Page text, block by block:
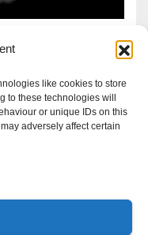
like cookies to store
to these technologies will
or unique IDs on this
adversely affect certain